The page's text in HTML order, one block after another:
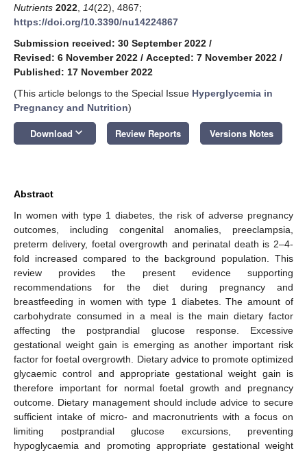
Nutrients 2022 14(22), 4867;
https://doi.org/10.3390/nu14224867
Submission received: 30 September 2022 /
Revised: 6 November 2022 / Accepted: 7 November 2022 /
Published: 17 November 2022
(This article belongs to the Special Issue Hyperglycemia in
Pregnancy and Nutrition)
Download keyboard_arrow_down Review Reports Versions Notes
Abstract
In women with type 1 diabetes, the risk of adverse pregnancy
outcomes, including congenital anomalies, preeclampsia,
preterm delivery, foetal overgrowth and perinatal death is 2–4-
fold increased compared to the background population. This
review provides the present evidence supporting
recommendations for the diet during pregnancy and
breastfeeding in women with type 1 diabetes. The amount of
carbohydrate consumed in a meal is the main dietary factor
affecting the postprandial glucose response. Excessive
gestational weight gain is emerging as another important risk
factor for foetal overgrowth. Dietary advice to promote optimized
glycaemic control and appropriate gestational weight gain is
therefore important for normal foetal growth and pregnancy
outcome. Dietary management should include advice to secure
sufficient intake of micro- and macronutrients with a focus on
limiting postprandial glucose excursions, preventing
hypoglycaemia and promoting appropriate gestational weight